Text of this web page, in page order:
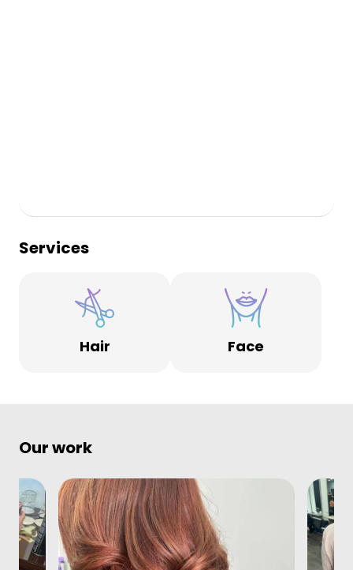
Services
Hair Face
Our work